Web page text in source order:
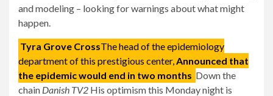
and modeling – looking for warnings about what might
happen.
Tyra Grove CrossThe head of the epidemiology
department of this prestigious center, Announced that
the epidemic would end in two months Down the
chain Danish TV2 His optimism this Monday night is